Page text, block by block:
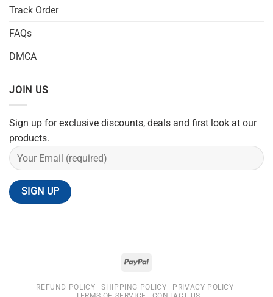
Track Order
FAQs
DMCA
JOIN US
Sign up for exclusive discounts, deals and first look at our
products.
REFUND POLICY SHIPPING POLICY
PRIVACY POLICY